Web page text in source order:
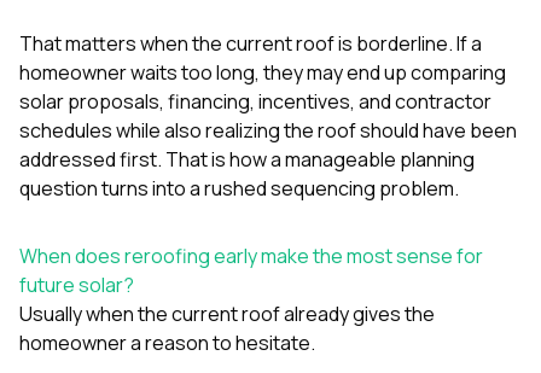
That matters when the current roof is borderline. If a
homeowner waits too long, they may end up comparing
solar proposals, financing, incentives, and contractor
schedules while also realizing the roof should have been
addressed first. That is how a manageable planning
question turns into a rushed sequencing problem.
When does reroofing early make the most sense for
future solar?
Usually when the current roof already gives the
homeowner a reason to hesitate.